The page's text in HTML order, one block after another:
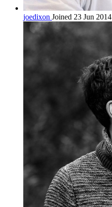
joedixon Joined 23 Jun 2014